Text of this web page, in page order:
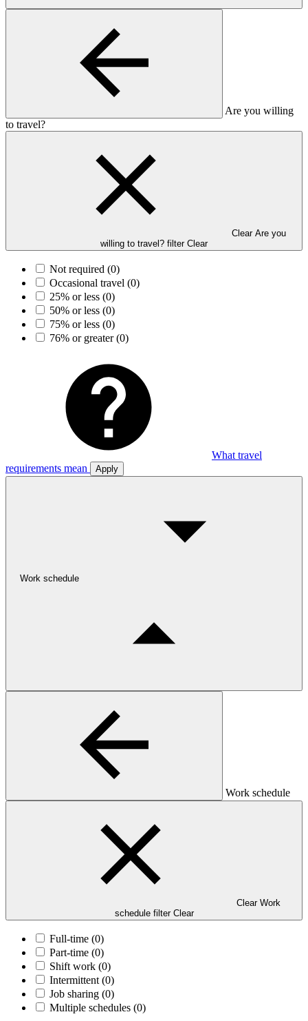
Are you willing
to travel?
Clear Are you
willing to travel? filter Clear
Not required (0)
Occasional travel (0)
25% or less (0)
50% or less (0)
75% or less (0)
76% or greater(0)
What travel
requirements mean
Apply
Work schedule
Work schedule
Clear Work
schedule filter Clear
Full-time (0)
Part-time (0)
Shift work (0)
Intermittent (0)
Job sharing (0)
Multiple schedules (0)